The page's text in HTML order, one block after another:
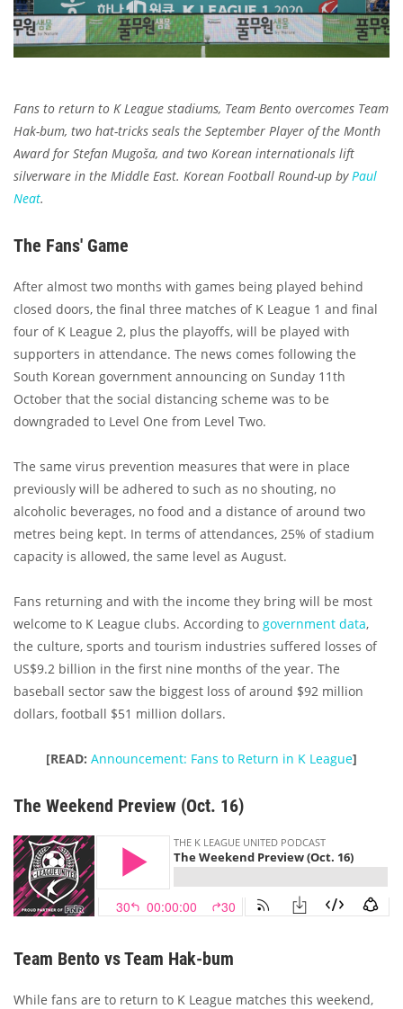
Fans to return to K League stadiums, Team Bento overcomes Team
Hak-bum, two hat-tricks seals the September Player of the Month
Award for Stefan Mugoša, and two Korean internationals lift
silverware in the Middle East. Korean Football Round-up by Paul
Neat.
The Fans' Game
After almost two months with games being played behind
closed doors, the final three matches of K League 1 and final
four of K League 2, plus the playoffs, will be played with
supporters in attendance. The news comes following the
South Korean government announcing on Sunday 11th
October that the social distancing scheme was to be
downgraded to Level One from Level Two.
The same virus prevention measures that were in place
previously will be adhered to such as no shouting, no
alcoholic beverages, no food and a distance of around two
metres being kept. In terms of attendances, 25% of stadium
capacity is allowed, the same level as August.
Fans returning and with the income they bring will be most
welcome to K League clubs. According to government data,
the culture, sports and tourism industries suffered losses of
US$9.2 billion in the first nine months of the year. The
baseball sector saw the biggest loss of around $92 million
dollars, football $51 million dollars.
[READ: Announcement: Fans to Return in K League]
The Weekend Preview (Oct. 16)
Team Bento vs Team Hak-bum
While fans are to return to K League matches this weekend,